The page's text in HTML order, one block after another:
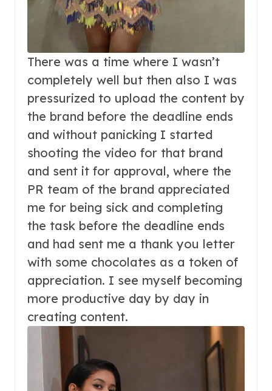
There was a time where I wasn’t
completely well but then also I was
pressurized to upload the content by
the brand before the deadline ends
and without panicking I started
shooting the video for that brand
and sent it for approval, where the
PR team of the brand appreciated
me for being sick and completing
the task before the deadline ends
and had sent me a thank you letter
with some chocolates as a token of
appreciation. I see myself becoming
more productive day by day in
creating content.